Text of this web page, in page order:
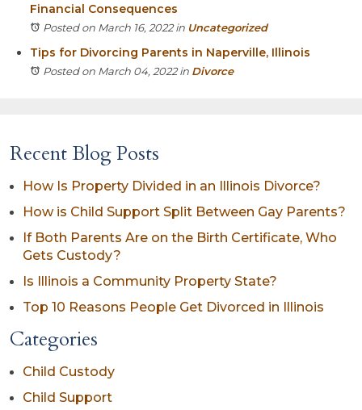
Financial Consequences
Posted on March 16, 2022in Uncategorized
Tips for Divorcing Parents in Naperville, Illinois
Posted on March 04, 2022in Divorce
Recent Blog Posts
How Is Property Divided in an Illinois Divorce?
How is Child Support Split Between Gay Parents?
If Both Parents Are on the Birth Certificate, Who
Gets Custody?
Is Illinois a Community Property State?
Top 10 Reasons People Get Divorced in Illinois
Categories
Child Custody
Child Support